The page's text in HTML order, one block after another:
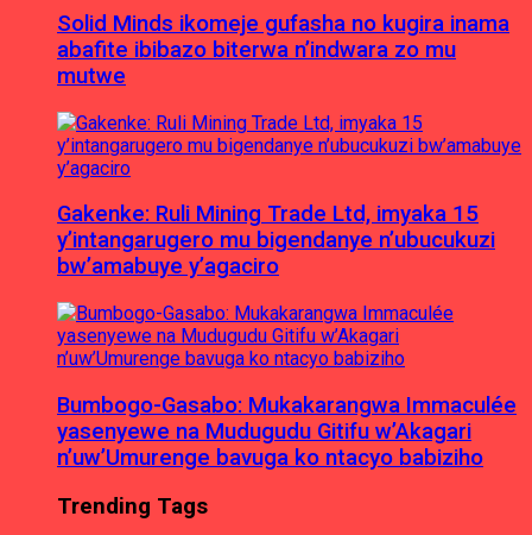
Solid Minds ikomeje gufasha no kugira inama
abafite ibibazo biterwa n’indwara zo mu
mutwe
Gakenke: Ruli Mining Trade Ltd, imyaka 15
y’intangarugero mu bigendanye n’ubucukuzi
bw’amabuye y’agaciro
Bumbogo-Gasabo: Mukakarangwa Immaculée
yasenyewe na Mudugudu Gitifu w’Akagari
n’uw’Umurenge bavuga ko ntacyo babiziho
Trending Tags